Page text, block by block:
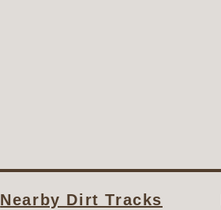
Nearby Dirt Tracks